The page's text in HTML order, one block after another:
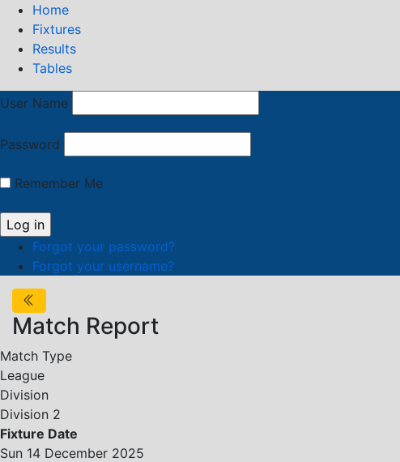
Home
Fixtures
Results
Tables
User Name
Password
Remember Me
Forgot your password?
Forgot your username?
Match Report
Match Type
League
Division
Division 2
Fixture Date
Sun 14 December 2025